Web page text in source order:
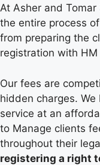
At Asher and
the entire process of
from preparing the
registration with
Our fees are
hidden charges.
service at an
to Manage clients
throughout their
registering a right